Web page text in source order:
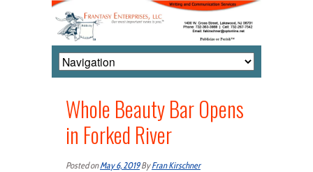
Whole Beauty Bar Opens
in Forked River
Posted onMay 6, 2019ByFran Kirschner